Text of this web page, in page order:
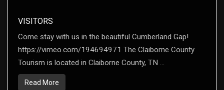
VISITORS
Come stay with us in the beautiful Cumberland Gap!
https://vimeo.com/194694971 The Claiborne County
Tourism is located in Claiborne County, TN ...
Read More